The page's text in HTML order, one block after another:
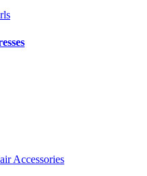
Accessories